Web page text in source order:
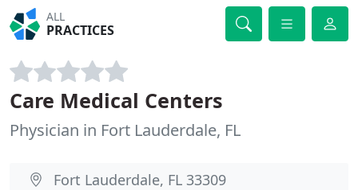
ALL
PRACTICES
Care Medical Centers
Physician in Fort Lauderdale, FL
Fort Lauderdale, FL 33309